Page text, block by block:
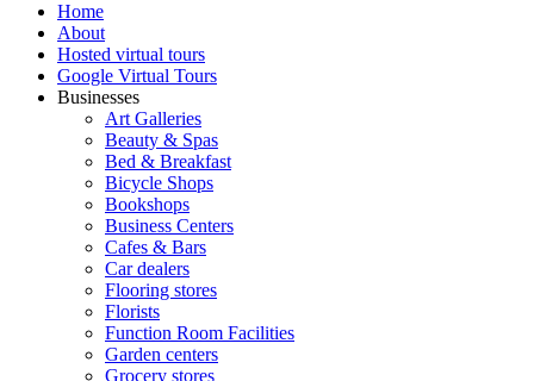
Home
About
Hosted virtual tours
Google Virtual Tours
Businesses
Art Galleries
Beauty & Spas
Bed & Breakfast
Bicycle Shops
Bookshops
Business Centers
Cafes & Bars
Car dealers
Flooring stores
Florists
Function Room Facilities
Garden centers
Grocery stores